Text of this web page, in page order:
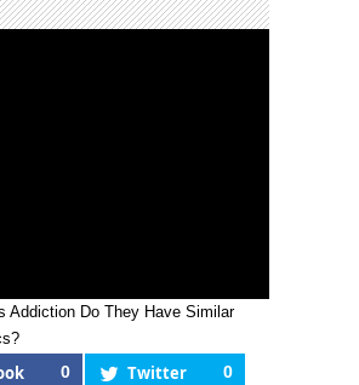
Addiction Do They Have Similar
0 Twitter 0